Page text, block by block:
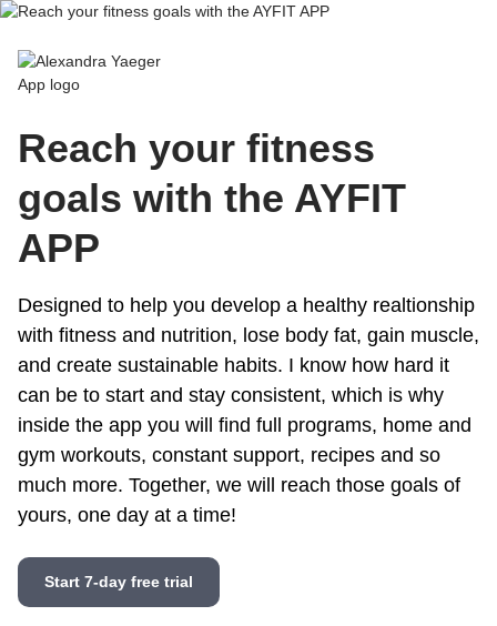
Alexandra Yaeger App
Reach your fitness
goals with the AYFIT
APP
Designed to help you develop a healthy realtionship
with fitness and nutrition, lose body fat, gain muscle,
and create sustainable habits. I know how hard it
can be to start and stay consistent, which is why
inside the app you will find full programs, home and
gym workouts, constant support, recipes and so
much more. Together, we will reach those goals of
yours, one day at a time!
Start 7-day free trial